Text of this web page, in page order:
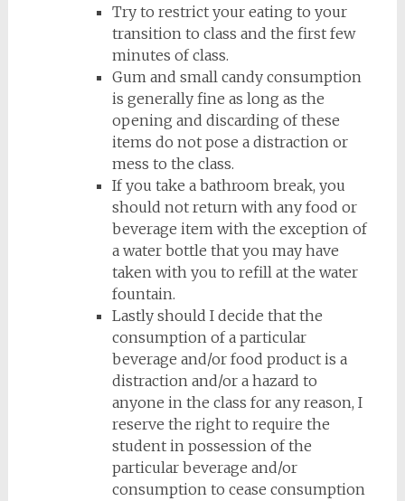
Try to restrict your eating to your
transition to class and the first few
minutes of class.
Gum and small candy consumption
is generally fine as long as the
opening and discarding of these
items do not pose a distraction or
mess to the class.
If you take a bathroom break, you
should not return with any food or
beverage item with the exception of
a water bottle that you may have
taken with you to refill at the water
fountain.
Lastly should I decide that the
consumption of a particular
beverage and/or food product is a
distraction and/or a hazard to
anyone in the class for any reason, I
reserve the right to require the
student in possession of the
particular beverage and/or
consumption to cease consumption